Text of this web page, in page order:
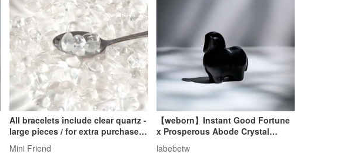
All bracelets include clear quartz -
large pieces / for extra purchase -
enjoy a discounted price when
Mini Friend
【weborn】Instant Good Fortune
x Prosperous Abode Crystal
Horse (Obsidian)
labebetw